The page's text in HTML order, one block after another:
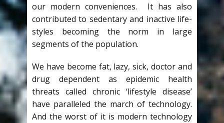
our modern conveniences. It has also
contributed to sedentary and inactive life-
styles becoming the norm in large
segments of the population.
We have become fat, lazy, sick, doctor and
drug dependent as epidemic health
threats called chronic ‘lifestyle disease’
have paralleled the march of technology.
And the worst of it is modern technology